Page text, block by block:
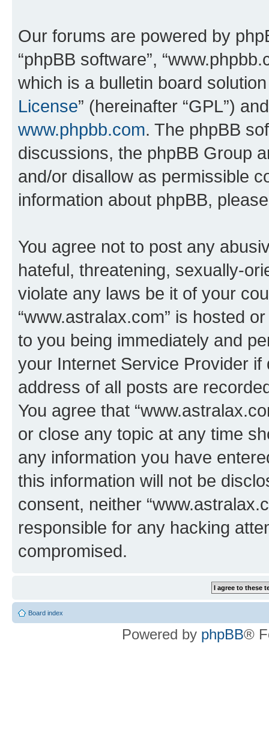
Our forums are powered by
“phpBB software”,
which is a bulletin board
License” (hereinafter “GPL”)
www.phpbb.com. The phpBB
discussions, the phpBB Group
and/or disallow as permissible
information about phpBB,
You agree not to post any
hateful, threatening, sexually-
violate any laws be it of your
“www.astralax.com” is hosted
to you being immediately and
your Internet Service Provider
address of all posts are
You agree that
or close any topic at any time
any information you have
this information will not be
consent, neither
responsible for any hacking
compromised.
Board index
Powered by phpBB®